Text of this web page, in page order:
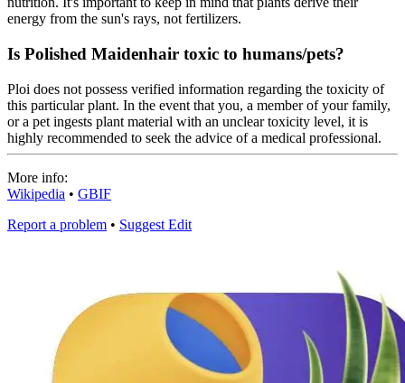
energy from the sun's rays, not fertilizers.
Is Polished Maidenhair toxic to humans/pets?
Ploi does not possess verified information regarding the toxicity of
this particular plant. In the event that you, a member of your family,
or a pet ingests plant material with an unclear toxicity level, it is
highly recommended to seek the advice of a medical professional.
More info:
Wikipedia • GBIF
Report a problem • Suggest Edit